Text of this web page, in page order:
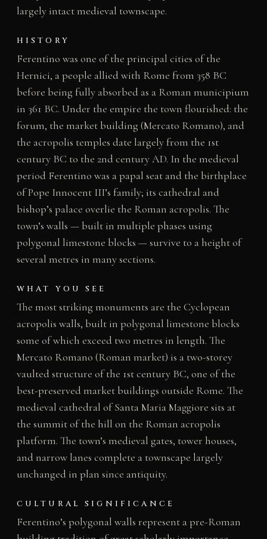
largely intact medieval townscape.
HISTORY
Ferentino was one of the principal cities of the
Hernici, a people allied with Rome from 358 BC
before being fully absorbed as a Roman municipium
in 361 BC. Under the empire the town flourished: the
forum, the market building (Mercato Romano), and
the acropolis temples date largely from the 1st
century BC to the 2nd century AD. In the medieval
period Ferentino was a papal seat and the birthplace
of Pope Innocent III’s family; its cathedral and
bishop’s palace overlie the Roman acropolis. The
town’s walls — built in multiple phases using
polygonal limestone blocks — survive to a height of
several metres in many sections.
WHAT YOU SEE
The most striking monuments are the Cyclopean
acropolis walls, built in polygonal limestone blocks
some of which exceed two metres in length. The
Mercato Romano (Roman market) is a two-storey
vaulted structure of the 1st century BC, one of the
best-preserved market buildings outside Rome. The
medieval cathedral of Santa Maria Maggiore sits at
the summit of the hill on the Roman acropolis
platform. The town’s medieval gates, tower houses,
and narrow lanes complete a townscape largely
unchanged in plan since antiquity.
CULTURAL SIGNIFICANCE
Ferentino’s polygonal walls represent a pre-Roman